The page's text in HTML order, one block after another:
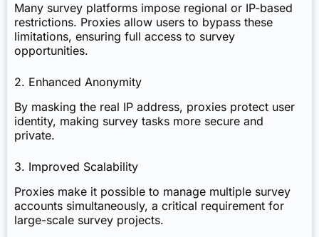
Many survey platforms impose regional or IP-based
restrictions. Proxies allow users to bypass these
limitations, ensuring full access to survey
opportunities.
2. Enhanced Anonymity
By masking the real IP address, proxies protect user
identity, making survey tasks more secure and
private.
3. Improved Scalability
Proxies make it possible to manage multiple survey
accounts simultaneously, a critical requirement for
large-scale survey projects.